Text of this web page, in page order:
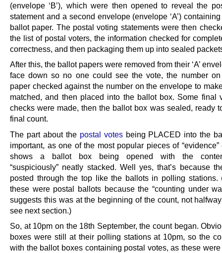
(envelope ‘B’), which were then opened to reveal the
statement and a second envelope (envelope ‘A’)
ballot paper. The postal voting statements were then
the list of postal voters, the information checked for
correctness, and then packaging them up into sealed
After this, the ballot papers were removed from their ‘A’
face down so no one could see the vote, the number
paper checked against the number on the envelope to
matched, and then placed into the ballot box. Some final
checks were made, then the ballot box was sealed, ready
final count.
The part about the postal votesbeing PLACED into the
important, as one of the most popular pieces of “evidence”
shows a ballot box being opened with the
“suspiciously” neatly stacked. Well yes, that’s because
posted through the top like the ballots in polling stations.
these were postal ballots because the “counting under
suggests this was at the beginning of the count, not
see next section.)
So, at 10pm on the 18th September, the count began.
boxes were still at their polling stations at 10pm, so the
with the ballot boxes containing postal votes, as these